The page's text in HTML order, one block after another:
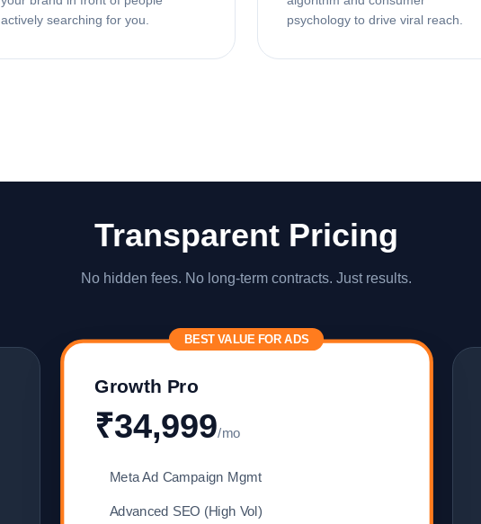
actively searching for you.
psychology to drive viral reach.
Transparent Pricing
No hidden fees. No long-term contracts. Just results.
BEST VALUE FOR ADS
Growth Pro
₹34,999/mo
Meta Ad Campaign Mgmt
Advanced SEO (High Vol)